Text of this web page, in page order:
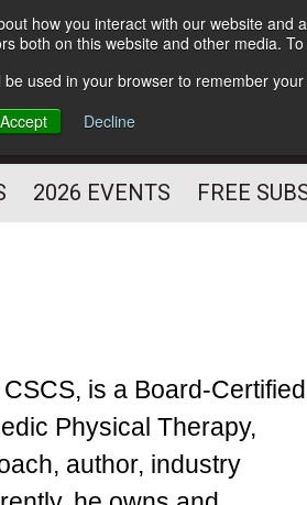
how you interact with our website
both on this website and other media.
used in your browser to remember
Accept
Decline
2026 EVENTS FREE
is a Board-Certified
Physical Therapy,
author, industry